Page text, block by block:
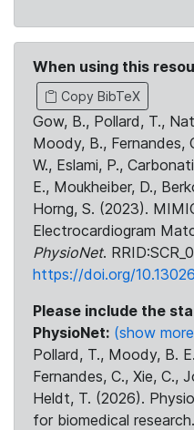
When using this
Copy BibTeX
Gow, B., Pollard, T.,
Moody, B., Fernandes,
W., Eslami, P.,
E., Moukheiber, D.,
Horng, S. (2023).
Electrocardiogram
PhysioNet.
https://doi.org/
Please include the
PhysioNet: (show
Pollard, T., Moody, B.
Fernandes, C., Xie, C.,
Heldt, T. (2026).
for biomedical